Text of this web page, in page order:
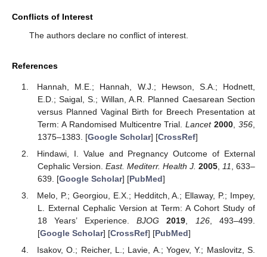
Conflicts of Interest
The authors declare no conflict of interest.
References
Hannah, M.E.; Hannah, W.J.; Hewson, S.A.; Hodnett,
E.D.; Saigal, S.; Willan, A.R. Planned Caesarean Section
versus Planned Vaginal Birth for Breech Presentation at
Term: A Randomised Multicentre Trial.Lancet 2000 ,356
1375–1383. [Google Scholar] [CrossRef]
Hindawi, I. Value and Pregnancy Outcome of External
Cephalic Version. East. Mediterr. Health J. 2005, 11
, 633–
639. [Google Scholar] [PubMed]
Melo, P.; Georgiou, E.X.; Hedditch, A.; Ellaway, P.; Impey,
L. External Cephalic Version at Term: A Cohort Study of
18 Years’ Experience. BJOG 2019 126, 493–499.
[Google Scholar] [CrossRef] [PubMed]
Isakov, O.; Reicher, L.; Lavie, A.; Yogev, Y.; Maslovitz, S.